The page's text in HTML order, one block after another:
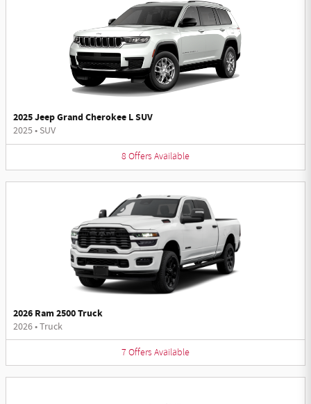
2025 Jeep Grand Cherokee L SUV
2025• SUV
8 Offers Available
2026 Ram 2500 Truck
2026•Truck
7Offers Available